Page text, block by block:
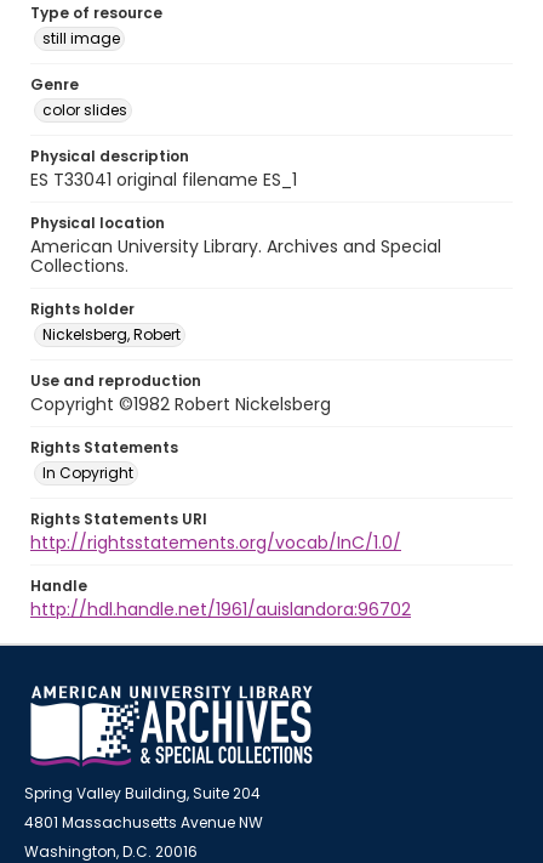
Type of resource
still image
Genre
color slides
Physical description
ES T33041 original filename ES_1
Physical location
American University Library. Archives and Special
Collections.
Rights holder
Nickelsberg, Robert
Use and reproduction
Copyright ©1982 Robert Nickelsberg
Rights Statements
In Copyright
Rights Statements URI
http://rightsstatements.org/vocab/InC/1.0/
Handle
http://hdl.handle.net/1961/auislandora:96702
Spring Valley Building, Suite 204
4801 Massachusetts Avenue NW
Washington, D.C. 20016